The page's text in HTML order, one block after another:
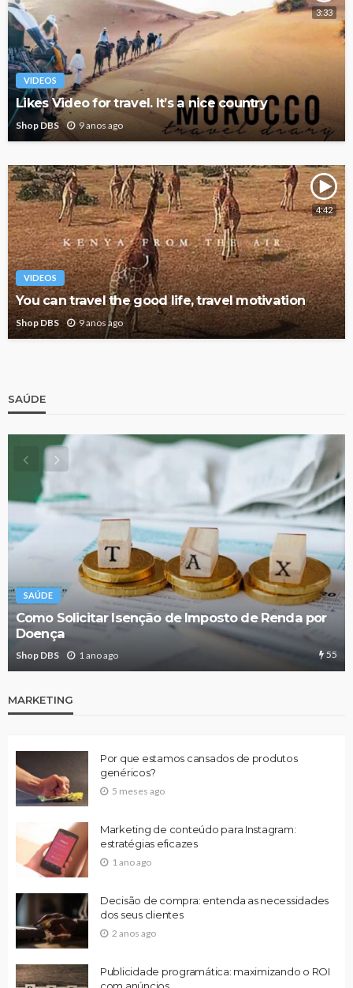
3:33
VIDEOS
Likes Video for travel. It’s a nice country
Shop DBS 9 anos ago
4:42
VIDEOS
You can travel the good life, travel motivation
Shop DBS 9 anos ago
SAÚDE
SAÚDE
Como Solicitar Isenção de Imposto de Renda por
Doença
Shop DBS 1 ano ago 55
MARKETING
Por que estamos cansados de produtos
genéricos?
5 meses ago
Marketing de conteúdo para Instagram:
estratégias eficazes
1 ano ago
Decisão de compra: entenda as necessidades
dos seus clientes
2 anos ago
Publicidade programática: maximizando o ROI
com anúncios